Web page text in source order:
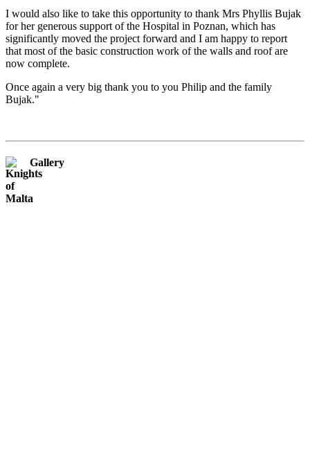
I would also like to take this opportunity to thank Mrs Phyllis Bujak
for her generous support of the Hospital in Poznan, which has
significantly moved the project forward and I am happy to report
that most of the basic construction work of the walls and roof are
now complete.
Once again a very big thank you to you Philip and the family
Bujak."
Gallery